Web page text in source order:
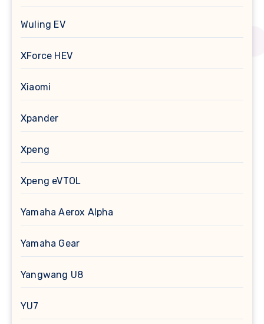
Wuling EV
XForce HEV
Xiaomi
Xpander
Xpeng
Xpeng eVTOL
Yamaha Aerox Alpha
Yamaha Gear
Yangwang U8
YU7